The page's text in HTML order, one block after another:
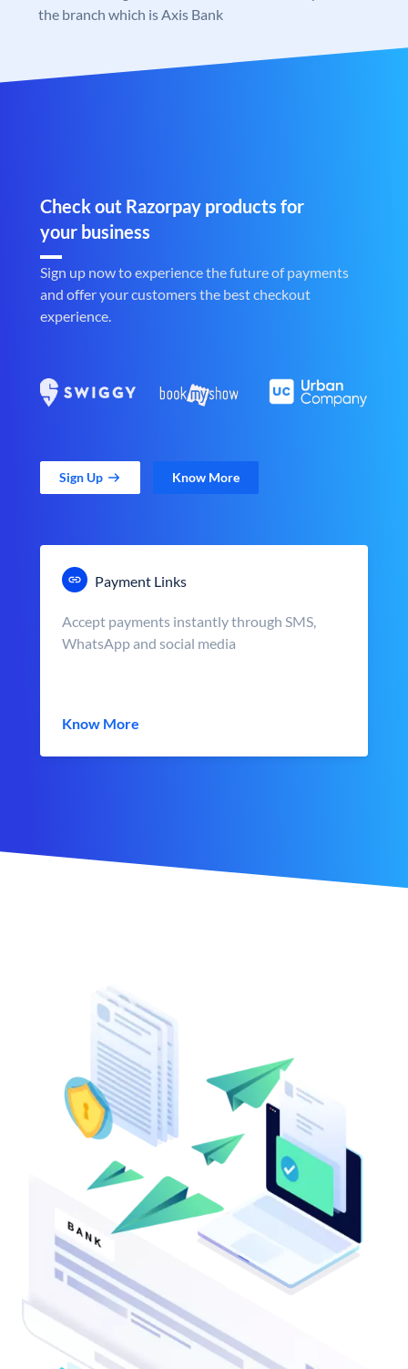
the branch which is Axis Bank
Check out Razorpay products for
your business
Sign up now to experience the future of payments
and offer your customers the best checkout
experience.
Sign Up Know More
Payment Links
Accept payments instantly through SMS,
WhatsApp and social media
Know More